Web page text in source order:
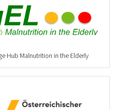
Hub Malnutrition in the Elderly